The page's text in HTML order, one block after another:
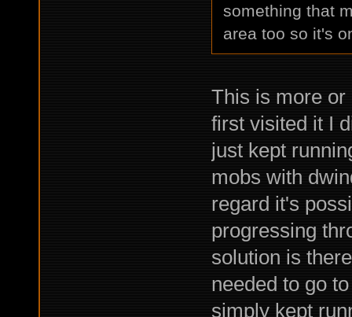
something that
area too so it's
This is more or
first visited it I
just kept
mobs with
regard it's
progressing
solution is
needed to go
simply kept